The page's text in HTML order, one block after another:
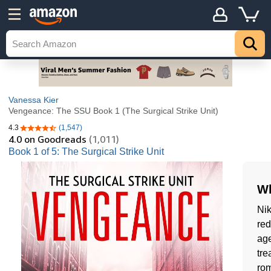
Vanessa Kier
Vengeance: The SSU Book 1 (The Surgical Strike Unit)
4.3 4.3 out of 5 stars
(1,547)
4.0 on Goodreads (1,011)
Book 1 of 5: The Surgical Strike Unit